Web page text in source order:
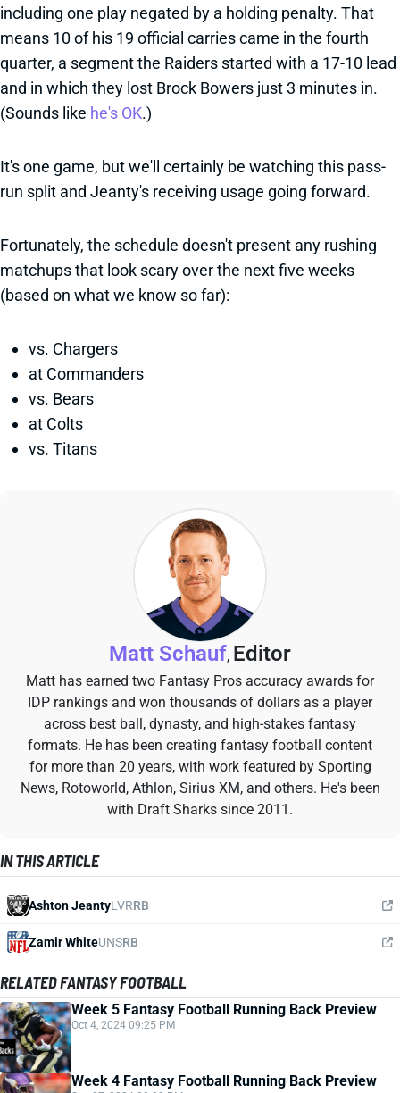
including one play negated by a holding penalty. That
means 10 of his 19 official carries came in the fourth
quarter, a segment the Raiders started with a 17-10 lead
and in which they lost Brock Bowers just 3 minutes in.
(Sounds like he's OK.)
It's one game, but we'll certainly be watching this pass-
run split and Jeanty's receiving usage going forward.
Fortunately, the schedule doesn't present any rushing
matchups that look scary over the next five weeks
(based on what we know so far):
vs. Chargers
at Commanders
vs. Bears
at Colts
vs. Titans
Matt Schauf, Editor
Matt has earned two Fantasy Pros accuracy awards for
IDP rankings and won thousands of dollars as a player
across best ball, dynasty, and high-stakes fantasy
formats. He has been creating fantasy football content
for more than 20 years, with work featured by Sporting
News, Rotoworld, Athlon, Sirius XM, and others. He's been
with Draft Sharks since 2011.
IN THIS ARTICLE
Ashton JeantyLVRRB
Zamir WhiteUNSRB
RELATED FANTASY FOOTBALL
Week 5 Fantasy Football Running Back Preview
Oct 4, 2024 09:25 PM
Week 4 Fantasy Football Running Back Preview